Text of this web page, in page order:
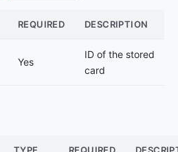
REQUIRED DESCRIPTION
Yes
ID of the stored
card